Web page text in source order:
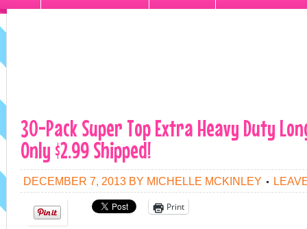
PRIVACY/DISCLOSURE POLICY
30-Pack Super Top Extra Heavy Duty
Only $2.99 Shipped!
DECEMBER 7, 2013 BY MICHELLE MCKINLEY
Print